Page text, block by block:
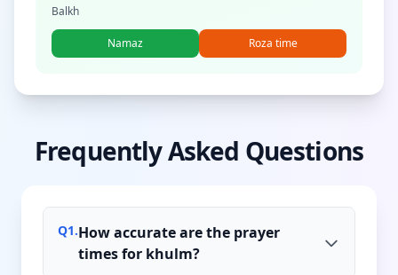
Balkh
Namaz Roza time
Frequently Asked Questions
Q1.How accurate are the prayer
times for khulm?